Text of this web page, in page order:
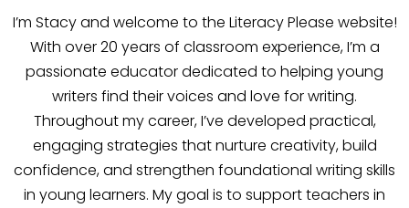
I’m Stacy and welcome to the Literacy Please website!
With over 20 years of classroom experience, I’m a
passionate educator dedicated to helping young
writers find their voices and love for writing.
Throughout my career, I’ve developed practical,
engaging strategies that nurture creativity, build
confidence, and strengthen foundational writing skills
in young learners. My goal is to support teachers in